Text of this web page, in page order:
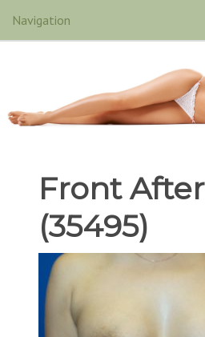
Front After
(35495)